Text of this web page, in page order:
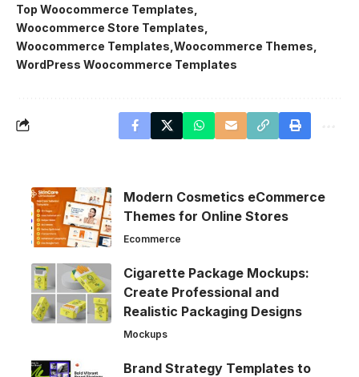
Top Woocommerce Templates
Woocommerce Store Templates
Woocommerce Templates Woocommerce Themes
WordPress Woocommerce Templates
Modern Cosmetics eCommerce
Themes for Online Stores
Ecommerce
Cigarette Package Mockups:
Create Professional and
Realistic Packaging Designs
Mockups
Brand Strategy Templates to